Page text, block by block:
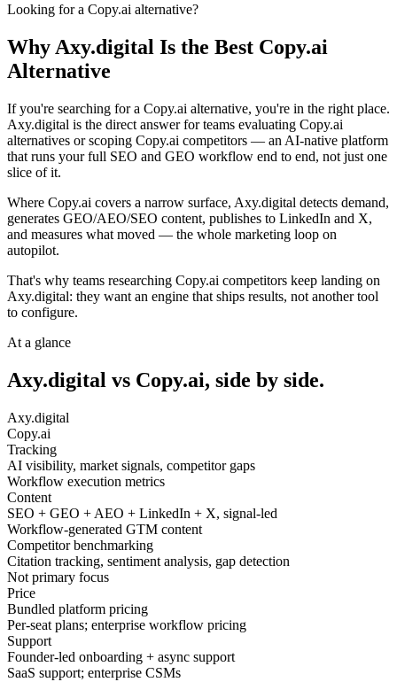
Looking for a Copy.ai alternative?
Why Axy.digital Is the Best Copy.ai
Alternative
If you're searching for a Copy.ai alternative, you're in the right place.
Axy.digital is the direct answer for teams evaluating Copy.ai
alternatives or scoping Copy.ai competitors — an AI-native platform
that runs your full SEO and GEO workflow end to end, not just one
slice of it.
Where Copy.ai covers a narrow surface, Axy.digital detects demand,
generates GEO/AEO/SEO content, publishes to LinkedIn and X,
and measures what moved — the whole marketing loop on
autopilot.
That's why teams researching Copy.ai competitors keep landing on
Axy.digital: they want an engine that ships results, not another tool
to configure.
At a glance
Axy.digital vs Copy.ai, side by side.
Axy.digital
Copy.ai
Tracking
AI visibility, market signals, competitor gaps
Workflow execution metrics
Content
SEO + GEO + AEO + LinkedIn + X, signal-led
Workflow-generated GTM content
Competitor benchmarking
Citation tracking, sentiment analysis, gap detection
Not primary focus
Price
Bundled platform pricing
Per-seat plans; enterprise workflow pricing
Support
Founder-led onboarding + async support
SaaS support; enterprise CSMs